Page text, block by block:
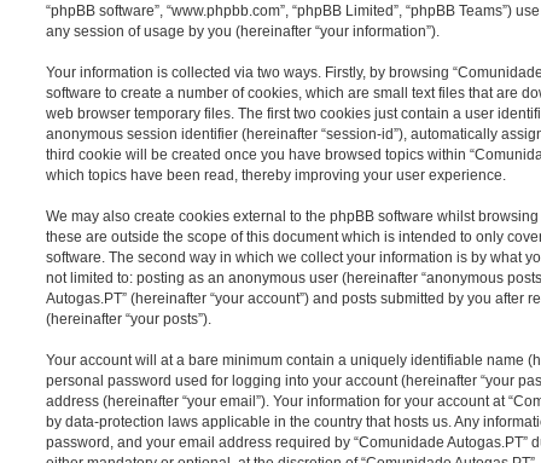
“phpBB software”, “www.phpbb.com”, “phpBB Limited”, “phpBB Teams”)
any session of usage by you (hereinafter “your information”).
Your information is collected via two ways. Firstly, by browsing
software to create a number of cookies, which are small text files that are
web browser temporary files. The first two cookies just contain a user
anonymous session identifier (hereinafter “session-id”), automatically
third cookie will be created once you have browsed topics within
which topics have been read, thereby improving your user experience.
We may also create cookies external to the phpBB software whilst
these are outside the scope of this document which is intended to only
software. The second way in which we collect your information is by what
not limited to: posting as an anonymous user (hereinafter “anonymous
Autogas.PT” (hereinafter “your account”) and posts submitted by you after
(hereinafter “your posts”).
Your account will at a bare minimum contain a uniquely identifiable name
personal password used for logging into your account (hereinafter “your
address (hereinafter “your email”). Your information for your account at
by data-protection laws applicable in the country that hosts us. Any
password, and your email address required by “Comunidade Autogas.PT”